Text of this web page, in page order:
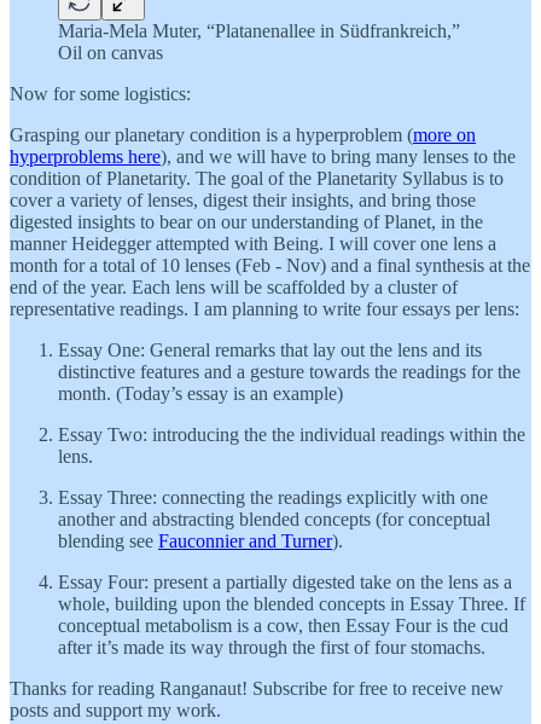
Maria-Mela Muter, “Platanenallee in Südfrankreich,”
Oil on canvas
Now for some logistics:
Grasping our planetary condition is a hyperproblem (more on
hyperproblems here), and we will have to bring many lenses to the
condition of Planetarity. The goal of the Planetarity Syllabus is to
cover a variety of lenses, digest their insights, and bring those
digested insights to bear on our understanding of Planet, in the
manner Heidegger attempted with Being. I will cover one lens a
month for a total of 10 lenses (Feb - Nov) and a final synthesis at the
end of the year. Each lens will be scaffolded by a cluster of
representative readings. I am planning to write four essays per lens:
Essay One: General remarks that lay out the lens and its
distinctive features and a gesture towards the readings for the
month. (Today’s essay is an example)
Essay Two: introducing the the individual readings within the
lens.
Essay Three: connecting the readings explicitly with one
another and abstracting blended concepts (for conceptual
blending see Fauconnier and Turner).
Essay Four: present a partially digested take on the lens as a
whole, building upon the blended concepts in Essay Three. If
conceptual metabolism is a cow, then Essay Four is the cud
after it’s made its way through the first of four stomachs.
Thanks for reading Ranganaut! Subscribe for free to receive new
posts and support my work.